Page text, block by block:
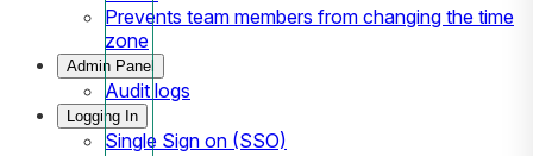
Prevents team members from changing the time
zone
Admin Panel
Audit logs
Logging In
Single Sign on (SSO)